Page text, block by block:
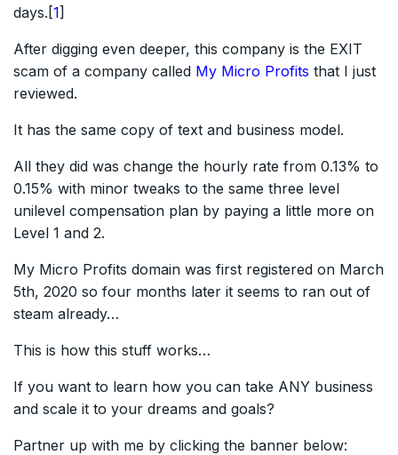
days.[1]
After digging even deeper, this company is the EXIT
scam of a company called My Micro Profits that I just
reviewed.
It has the same copy of text and business model.
All they did was change the hourly rate from 0.13% to
0.15% with minor tweaks to the same three level
unilevel compensation plan by paying a little more on
Level 1 and 2.
My Micro Profits domain was first registered on March
5th, 2020 so four months later it seems to ran out of
steam already…
This is how this stuff works…
If you want to learn how you can take ANY business
and scale it to your dreams and goals?
Partner up with me by clicking the banner below: